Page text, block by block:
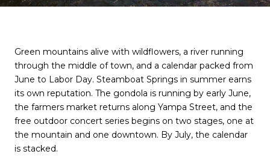
Green mountains alive with wildflowers, a river running
through the middle of town, and a calendar packed from
June to Labor Day. Steamboat Springs in summer earns
its own reputation. The gondola is running by early June,
the farmers market returns along Yampa Street, and the
free outdoor concert series begins on two stages, one at
the mountain and one downtown. By July, the calendar
is stacked.